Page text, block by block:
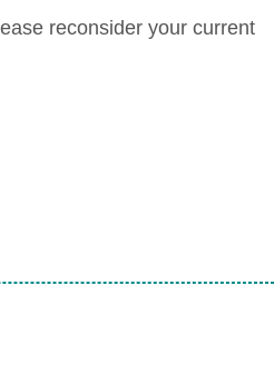
reconsider your current